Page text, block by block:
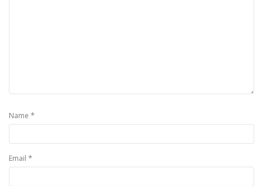
Name *
Email *